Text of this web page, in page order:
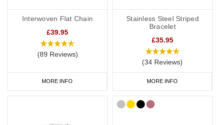
Interwoven Flat Chain
£39.95
(89 Reviews)
MORE INFO
Stainless Steel Striped
Bracelet
£35.95
(34 Reviews)
MORE INFO